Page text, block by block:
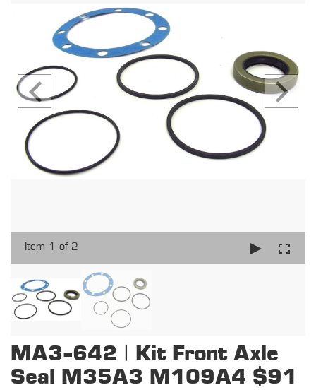
Item 1 of 2
MA3-642 | Kit Front Axle
Seal M35A3 M109A4 $91